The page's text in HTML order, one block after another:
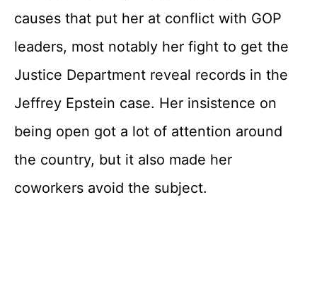
causes that put her at conflict with GOP
leaders, most notably her fight to get the
Justice Department reveal records in the
Jeffrey Epstein case. Her insistence on
being open got a lot of attention around
the country, but it also made her
coworkers avoid the subject.